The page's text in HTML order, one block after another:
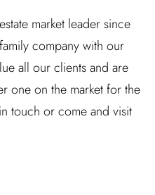
market leader since
company with our
all our clients and are
one on the market for the
touch or come and visit